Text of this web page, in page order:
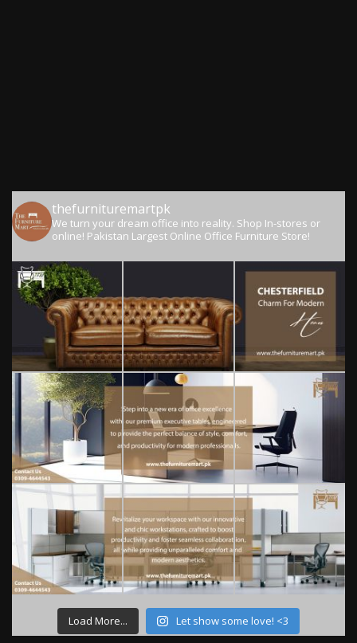
thefurnituremartpk
We turn your dream office into reality. Shop In-stores or
online! Pakistan Largest Online Office Furniture Store!
Load More... Let show some love! <3